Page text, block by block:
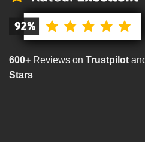
600+ Reviews on Trustpilot
Stars